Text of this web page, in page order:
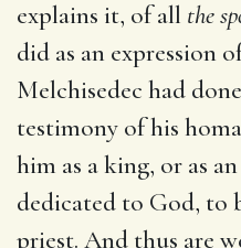
explains it, of all the
did as an expression
Melchisedec had
testimony of his
him as a king, or as
dedicated to God, to
priest. And thus are